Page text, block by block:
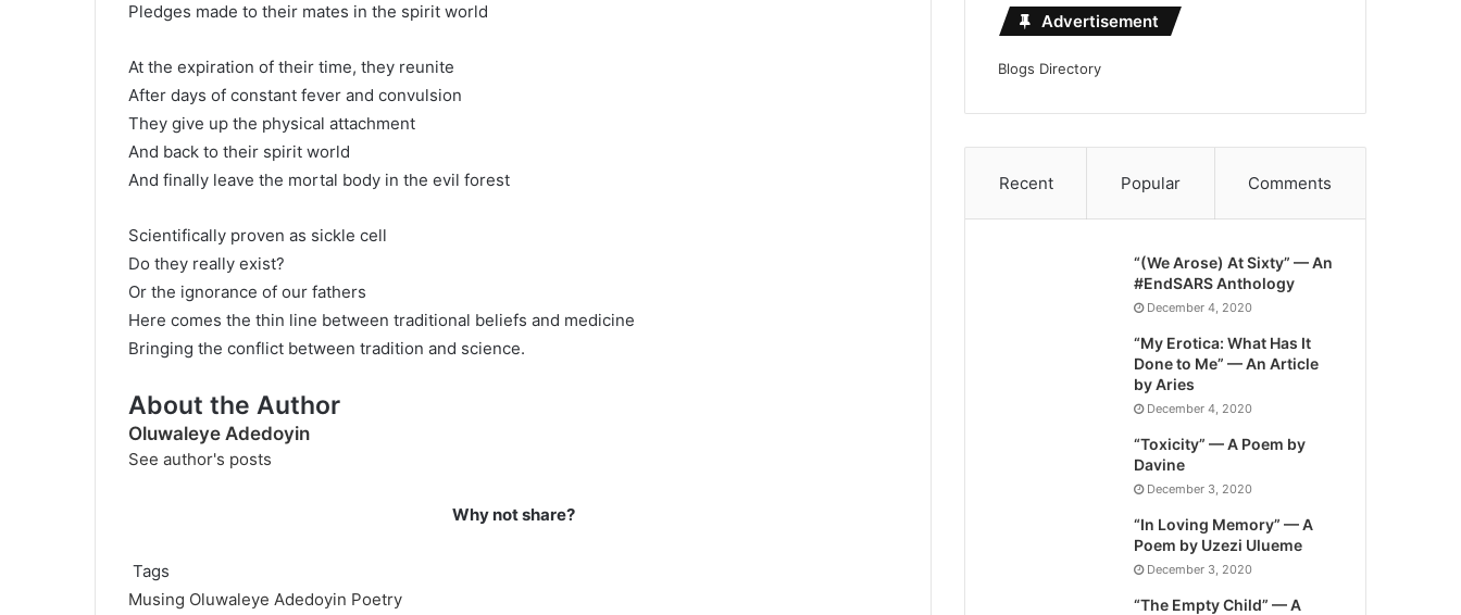
Pledges made to their mates in the spirit world
At the expiration of their time, they reunite
After days of constant fever and convulsion
They give up the physical attachment
And back to their spirit world
And finally leave the mortal body in the evil forest
Scientifically proven as sickle cell
Do they really exist?
Or the ignorance of our fathers
Here comes the thin line between traditional beliefs and medicine
Bringing the conflict between tradition and science.
About the Author
Oluwaleye Adedoyin
See author's posts
Why not share?
Tags
Musing Oluwaleye Adedoyin Poetry
Advertisement
Blogs Directory
Recent Popular Comments
“(We Arose) At Sixty” — An
#EndSARS Anthology
December 4, 2020
“My Erotica: What Has It
Done to Me” — An Article
by Aries
December 4, 2020
“Toxicity” — A Poem by
Davine
December 3, 2020
“In Loving Memory” — A
Poem by Uzezi Ulueme
December 3, 2020
“The Empty Child” — A